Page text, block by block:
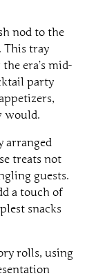
nod to the
This tray
era’s mid-
party
would.
arranged
treats not
guests.
a touch of
snacks
rolls, using